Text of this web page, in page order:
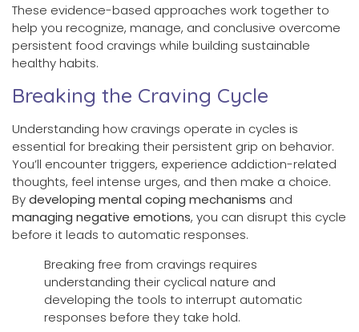
These evidence-based approaches work together to
help you recognize, manage, and conclusive overcome
persistent food cravings while building sustainable
healthy habits.
Breaking the Craving Cycle
Understanding how cravings operate in cycles is
essential for breaking their persistent grip on behavior.
You’ll encounter triggers, experience addiction-related
thoughts, feel intense urges, and then make a choice.
Bydeveloping mental coping mechanisms and
managing negative emotions, you can disrupt this cycle
before it leads to automatic responses.
Breaking free from cravings requires
understanding their cyclical nature and
developing the tools to interrupt automatic
responses before they take hold.